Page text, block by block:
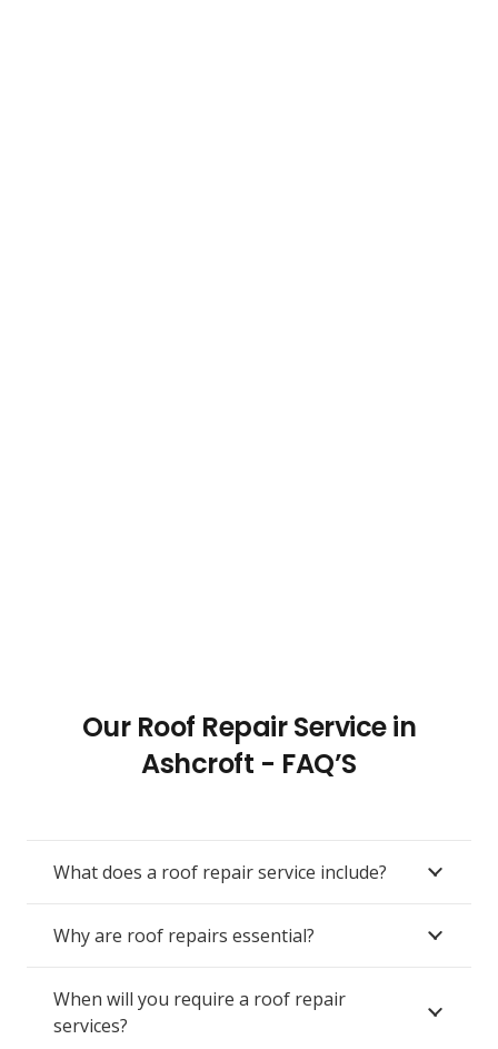
Our Roof Repair Service in
Ashcroft - FAQ’S
What does a roof repair service include?
Why are roof repairs essential?
When will you require a roof repair
services?